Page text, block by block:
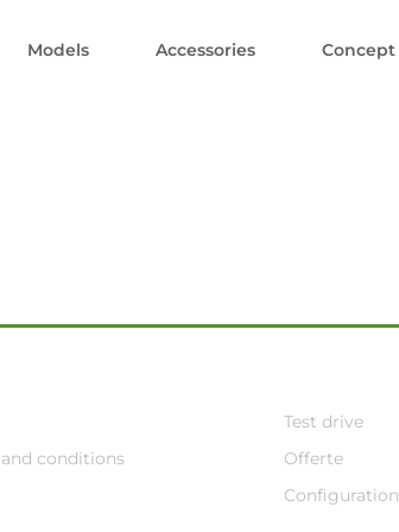
Models Accessories Concept
conditions
Test drive
Offerte
Configuration